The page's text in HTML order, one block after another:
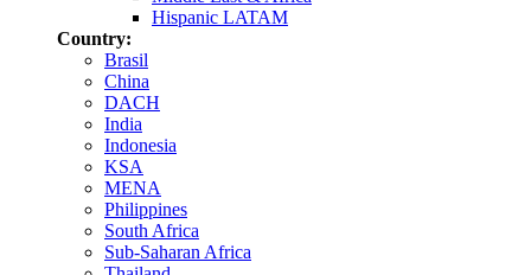
Hispanic LATAM
Country:
Brasil
China
DACH
India
Indonesia
KSA
MENA
Philippines
South Africa
Sub-Saharan Africa